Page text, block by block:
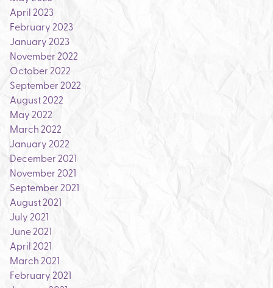
April 2023
February 2023
January 2023
November 2022
October 2022
September 2022
August 2022
May 2022
March 2022
January 2022
December 2021
November 2021
September 2021
August 2021
July 2021
June 2021
April 2021
March 2021
February 2021